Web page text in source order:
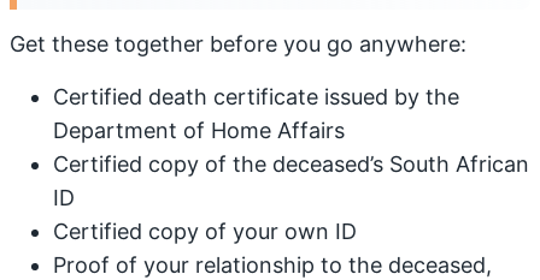
Get these together before you go anywhere:
Certified death certificate issued by the
Department of Home Affairs
Certified copy of the deceased’s South African
ID
Certified copy of your own ID
Proof of your relationship to the deceased,